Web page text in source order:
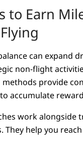
to Earn
can expand
non-flight
provide
accumulate
work alongside
They help you